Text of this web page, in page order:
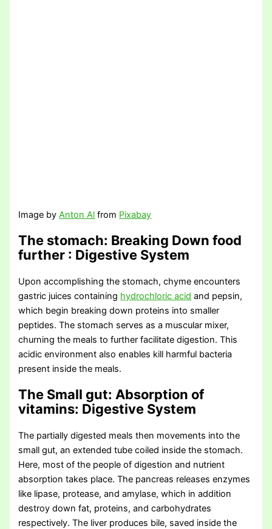
Image byAnton Al from Pixabay
The stomach: Breaking Down food
further : Digestive System
Upon accomplishing the stomach, chyme encounters
gastric juices containing hydrochloric acid and pepsin,
which begin breaking down proteins into smaller
peptides. The stomach serves as a muscular mixer,
churning the meals to further facilitate digestion. This
acidic environment also enables kill harmful bacteria
present inside the meals.
The Small gut: Absorption of
vitamins: Digestive System
The partially digested meals then movements into the
small gut, an extended tube coiled inside the stomach.
Here, most of the people of digestion and nutrient
absorption takes place. The pancreas releases enzymes
like lipase, protease, and amylase, which in addition
destroy down fat, proteins, and carbohydrates
respectively. The liver produces bile, saved inside the